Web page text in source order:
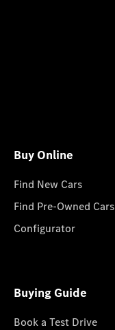
Buy Online
Find New Cars
Find Pre-Owned Cars
Configurator
Buying Guide
Book a Test Drive